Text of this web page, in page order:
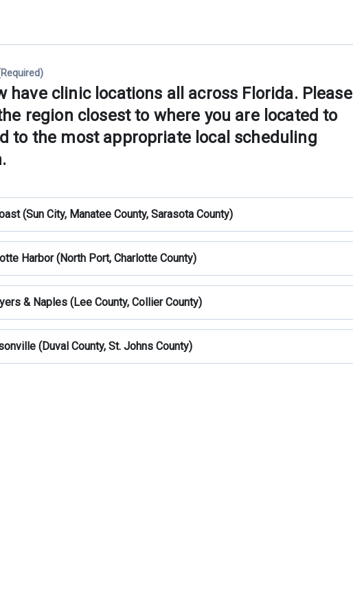
have clinic locations all across Florida. Please
region closest to where you are located to
to the most appropriate local scheduling
(Sun City, Manatee County, Sarasota County)
Harbor (North Port, Charlotte County)
& Naples (Lee County, Collier County)
(Duval County, St. Johns County)